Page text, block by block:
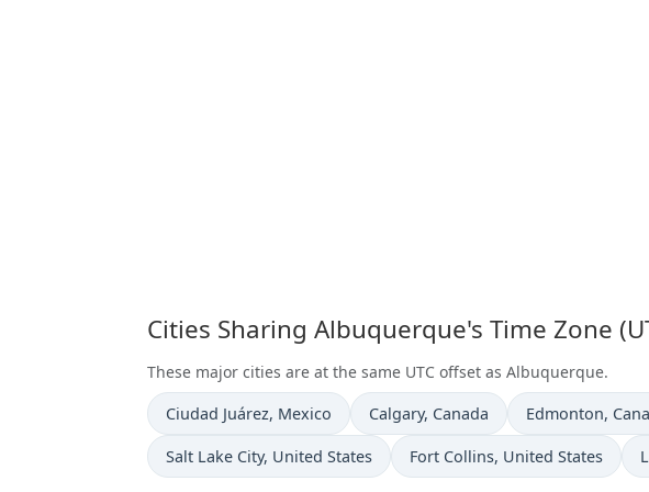
Cities Sharing Albuquerque's Time Zone
These major cities are at the same UTC offset as Albuquerque.
Time now in
Ciudad Juárez, Mexico Time now in
Calgary, Canada Time now in
Edmonton,
Time now in
Salt Lake City, United States Time now in
Fort Collins, United States